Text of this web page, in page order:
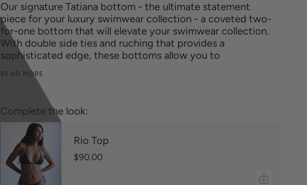
Our signature Tatiana bottom - the ultimate statement
piece for your luxury swimwear collection - a coveted two-
for-one bottom that will elevate your swimwear collection.
With double side ties and ruching that provides a
sophisticated edge, these bottoms allow you to
READ MORE
Complete the look:
Rio Top
$90.00